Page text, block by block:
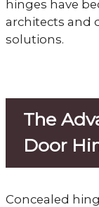
hinges have
architects and
solutions.
The
Door
Concealed